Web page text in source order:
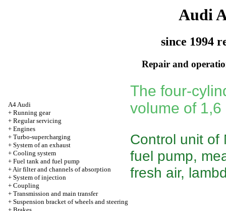
Audi
since 1994
Repair and
A4 Audi
+ Running gear
+ Regular servicing
+ Engines
+ Turbo-supercharging
+ System of an exhaust
+ Cooling system
+ Fuel tank and fuel pump
+Air filter and channels of absorption
+ System of injection
+ Coupling
+ Transmission and main transfer
+ Suspension bracket of wheels and steering
The four-
volume of
Control unit of
fuel pump,
fresh air,